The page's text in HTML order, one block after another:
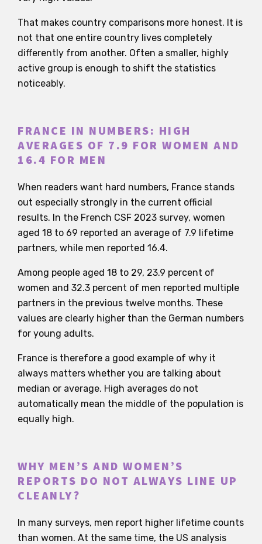
That makes country comparisons more honest. It is
not that one entire country lives completely
differently from another. Often a smaller, highly
active group is enough to shift the statistics
noticeably.
FRANCE IN NUMBERS: HIGH
AVERAGES OF 7.9 FOR WOMEN AND
16.4 FOR MEN
When readers want hard numbers, France stands
out especially strongly in the current official
results. In the French CSF 2023 survey, women
aged 18 to 69 reported an average of 7.9 lifetime
partners, while men reported 16.4.
Among people aged 18 to 29, 23.9 percent of
women and 32.3 percent of men reported multiple
partners in the previous twelve months. These
values are clearly higher than the German numbers
for young adults.
France is therefore a good example of why it
always matters whether you are talking about
median or average. High averages do not
automatically mean the middle of the population is
equally high.
WHY MEN’S AND WOMEN’S
REPORTS DO NOT ALWAYS LINE UP
CLEANLY?
In many surveys, men report higher lifetime counts
than women. At the same time, the US analysis